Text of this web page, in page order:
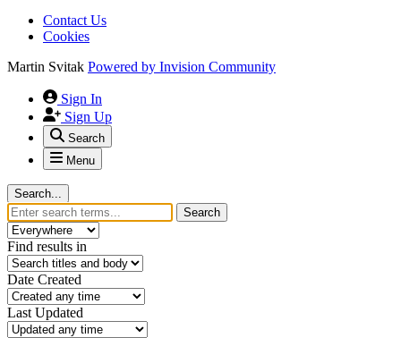
Contact Us
Cookies
Martin Svitak Powered by Invision Community
Sign In
Sign Up
Search
Menu
Search...
Search
Find results in
Date Created
Last Updated